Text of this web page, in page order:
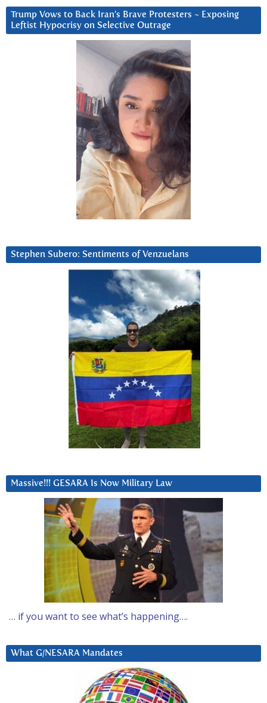
Trump Vows to Back Iran’s Brave Protesters ~ Exposing
Leftist Hypocrisy on Selective Outrage
Stephen Subero: Sentiments of Venzuelans
Massive!!! GESARA Is Now Military Law
… if you want to see what’s happening….
What G/NESARA Mandates